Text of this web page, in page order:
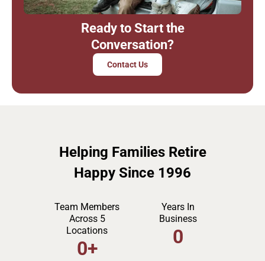
Ready to Start the
Conversation?
Contact Us
Helping Families Retire
Happy Since 1996
Team Members
Across 5
Locations
0+
Years In
Business
0